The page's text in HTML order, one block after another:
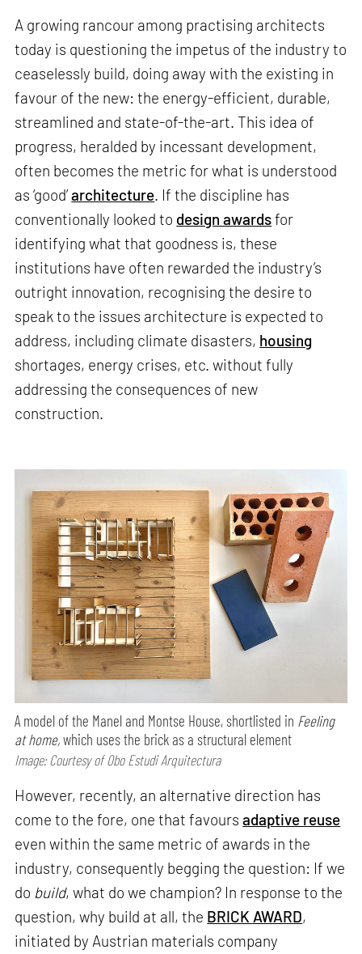
A growing rancour among practising architects
today is questioning the impetus of the industry to
ceaselessly build, doing away with the existing in
favour of the new: the energy-efficient, durable,
streamlined and state-of-the-art. This idea of
progress, heralded by incessant development,
often becomes the metric for what is understood
as ‘good’architecture. If the discipline has
conventionally looked to design awardsfor
identifying what that goodness is, these
institutions have often rewarded the industry’s
outright innovation, recognising the desire to
speak to the issues architecture is expected to
address, including climate disasters, housing
shortages, energy crises, etc. without fully
addressing the consequences of new
construction.
A model of the Manel and Montse House, shortlisted in Feeling
at home,which uses the brick as a structural element
Image: Courtesy of Obo Estudi Arquitectura
However, recently, an alternative direction has
come to the fore, one that favoursadaptive reuse
even within the same metric of awards in the
industry, consequently begging the question: If we
do build, what do we champion? In response to the
question, why build at all, the BRICK AWARD,
initiated by Austrian materials company